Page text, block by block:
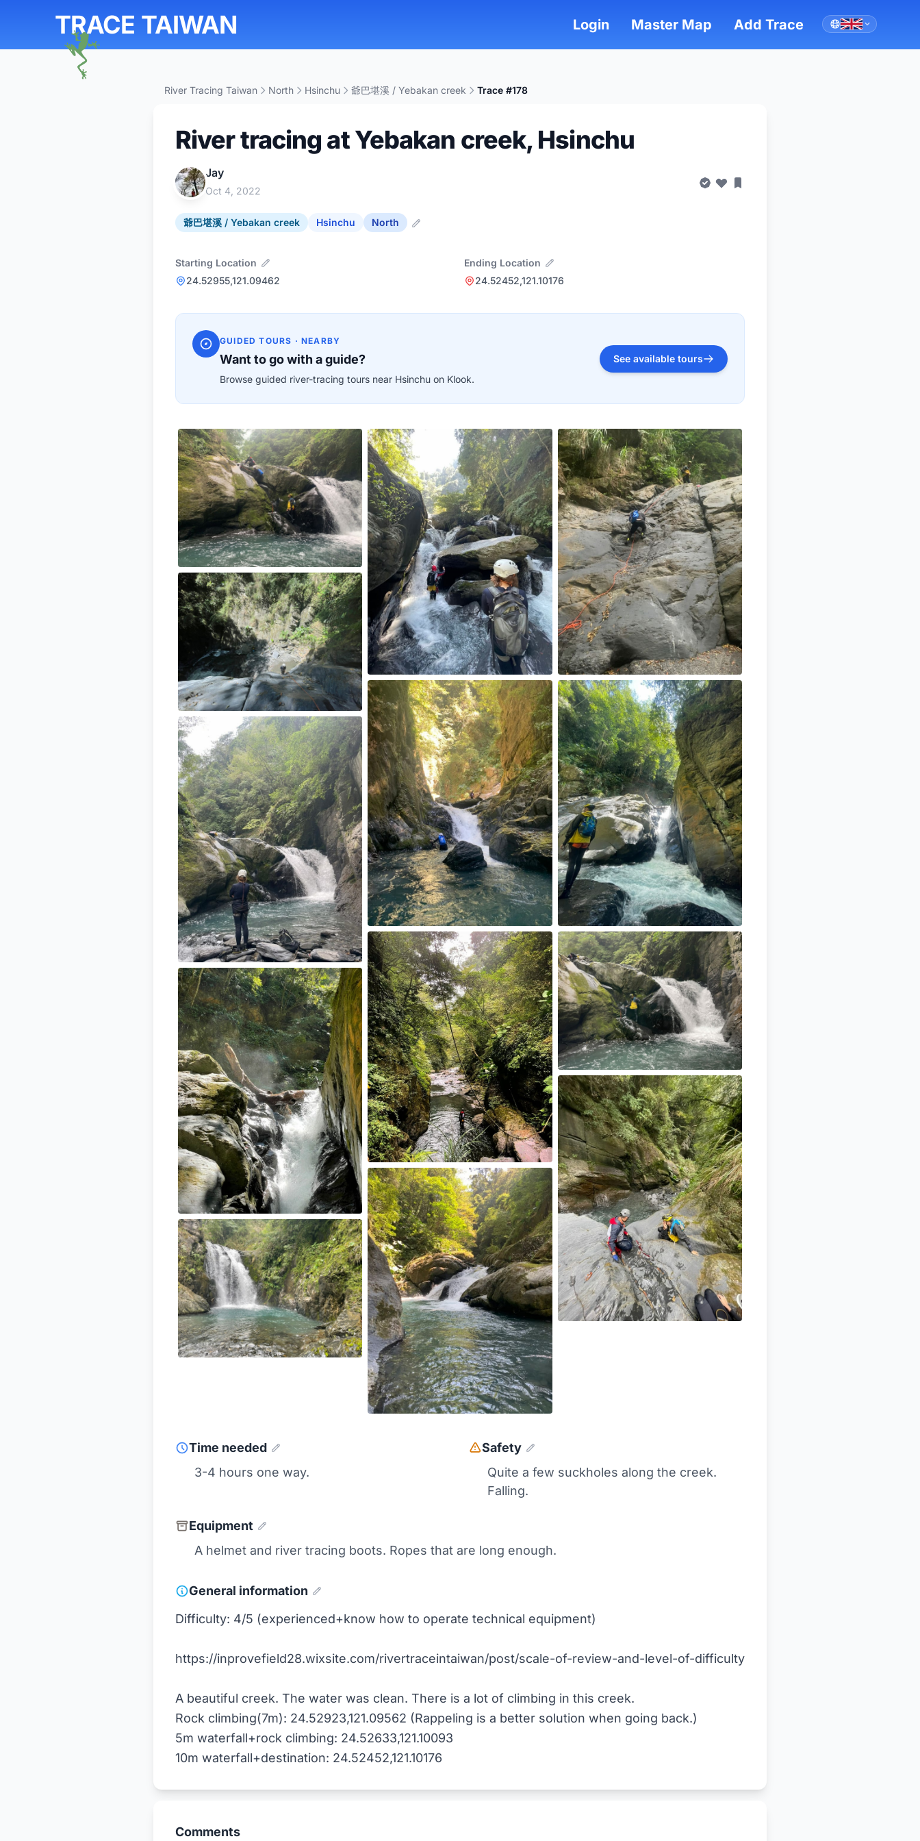
TRACE TAIWAN Login Master Map Add Trace
River Tracing Taiwan North Hsinchu 爺巴堪溪 / Yebakan creek Trace #178
River tracing at Yebakan creek, Hsinchu
Jay
Oct 4, 2022
爺巴堪溪 / Yebakan creek Hsinchu North
Starting Location
24.52955,121.09462
Ending Location
24.52452,121.10176
GUIDED TOURS · NEARBY
Want to go with a guide?
Browse guided river-tracing tours near Hsinchu on Klook.
See available tours
Time needed
3-4 hours one way.
Safety
Quite a few suckholes along the creek.
Falling.
Equipment
A helmet and river tracing boots. Ropes that are long enough.
General information
Difficulty: 4/5 (experienced+know how to operate technical equipment)
https://inprovefield28.wixsite.com/rivertraceintaiwan/post/scale-of-review-and-level-of-difficulty
A beautiful creek. The water was clean. There is a lot of climbing in this creek.
Rock climbing(7m): 24.52923,121.09562 (Rappeling is a better solution when going back.)
5m waterfall+rock climbing: 24.52633,121.10093
Comments